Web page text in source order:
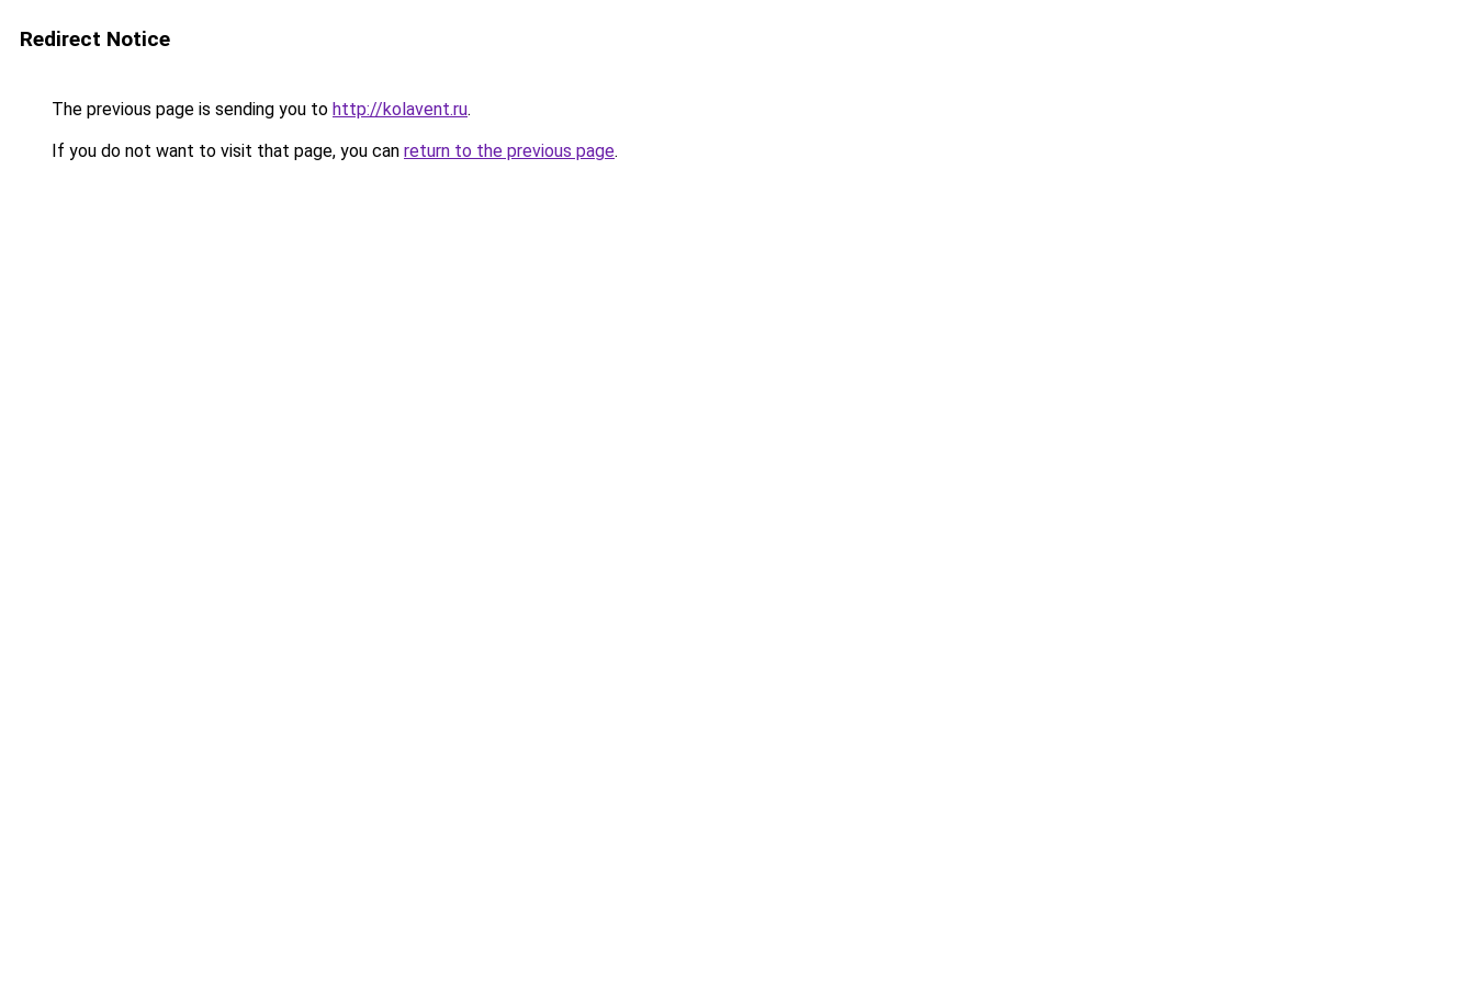
Redirect Notice
The previous page is sending you to http://kolavent.ru.
If you do not want to visit that page, you can return to the previous page.